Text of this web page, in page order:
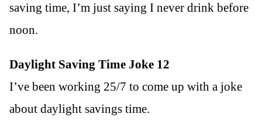
saving time, I’m just saying I never drink before
noon.
Daylight Saving Time Joke 12
I’ve been working 25/7 to come up with a joke
about daylight savings time.